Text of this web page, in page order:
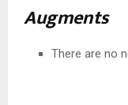
Augments
There are no